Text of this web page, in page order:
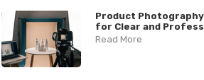
Product Photography
for Clear and
Read More